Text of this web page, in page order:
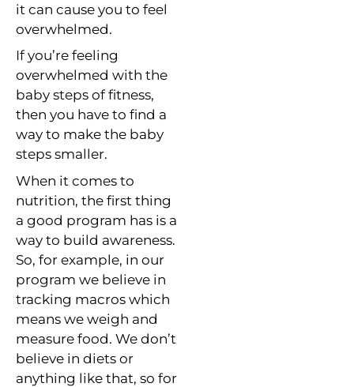
it can cause you to feel
overwhelmed.
If you’re feeling
overwhelmed with the
baby steps of fitness,
then you have to find a
way to make the baby
steps smaller.
When it comes to
nutrition, the first thing
a good program has is a
way to build awareness.
So, for example, in our
program we believe in
tracking macros which
means we weigh and
measure food. We don’t
believe in diets or
anything like that, so for